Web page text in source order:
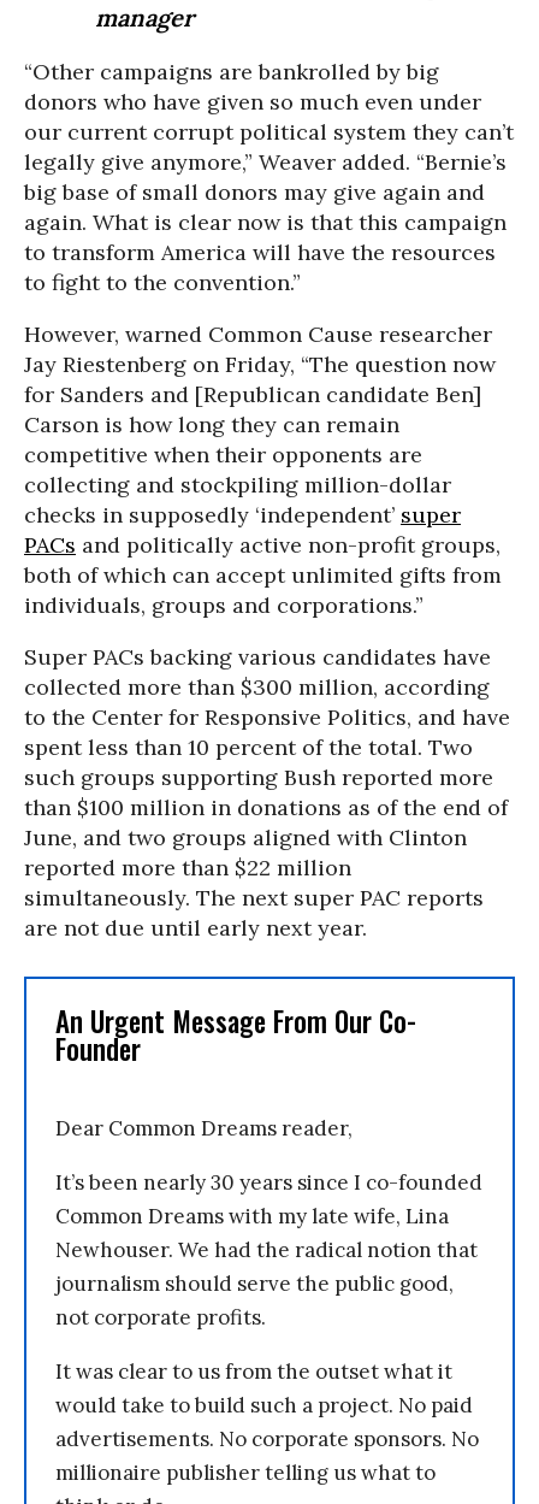
manager
“Other campaigns are bankrolled by big
donors who have given so much even under
our current corrupt political system they can’t
legally give anymore,” Weaver added. “Bernie’s
big base of small donors may give again and
again. What is clear now is that this campaign
to transform America will have the resources
to fight to the convention.”
However, warned Common Cause researcher
Jay Riestenberg on Friday, “The question now
for Sanders and [Republican candidate Ben]
Carson is how long they can remain
competitive when their opponents are
collecting and stockpiling million-dollar
checks in supposedly ‘independent’ super
PACs and politically active non-profit groups,
both of which can accept unlimited gifts from
individuals, groups and corporations.”
Super PACs backing various candidates have
collected more than $300 million, according
to the Center for Responsive Politics, and have
spent less than 10 percent of the total. Two
such groups supporting Bush reported more
than $100 million in donations as of the end of
June, and two groups aligned with Clinton
reported more than $22 million
simultaneously. The next super PAC reports
are not due until early next year.
An Urgent Message From Our Co-
Founder
Dear Common Dreams reader,
It’s been nearly 30 years since I co-founded
Common Dreams with my late wife, Lina
Newhouser. We had the radical notion that
journalism should serve the public good,
not corporate profits.
It was clear to us from the outset what it
would take to build such a project. No paid
advertisements. No corporate sponsors. No
millionaire publisher telling us what to